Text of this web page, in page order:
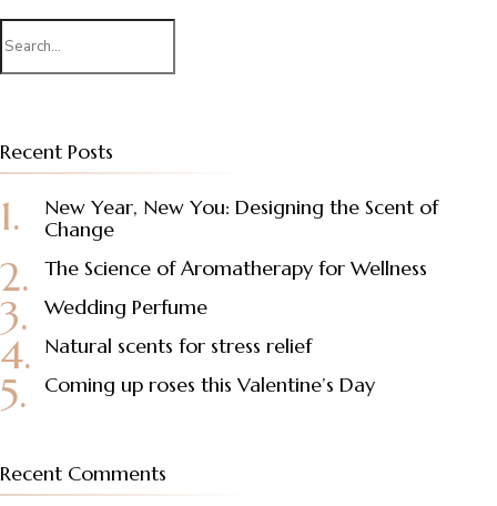
Search
for:
Recent Posts
New Year, New You: Designing the Scent of
Change
The Science of Aromatherapy for Wellness
Wedding Perfume
Natural scents for stress relief
Coming up roses this Valentine’s Day
Recent Comments